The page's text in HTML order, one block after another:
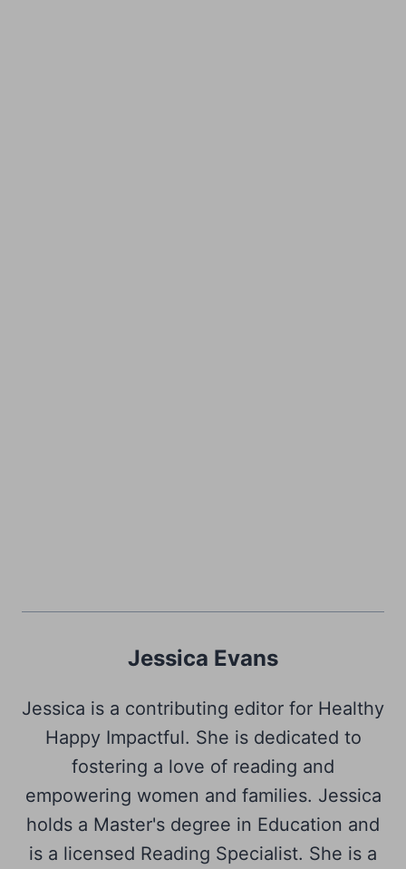
Jessica Evans
Jessica is a contributing editor for Healthy
Happy Impactful. She is dedicated to
fostering a love of reading and
empowering women and families. Jessica
holds a Master's degree in Education and
is a licensed Reading Specialist. She is a